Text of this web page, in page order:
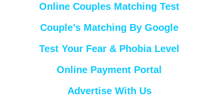
Online Couples Matching Test
Couple’s Matching By Google
Test Your Fear & Phobia Level
Online Payment Portal
Advertise With Us